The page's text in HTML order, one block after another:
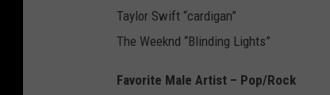
Taylor Swift “cardigan”
The Weeknd “Blinding Lights”
Favorite Male Artist – Pop/Rock